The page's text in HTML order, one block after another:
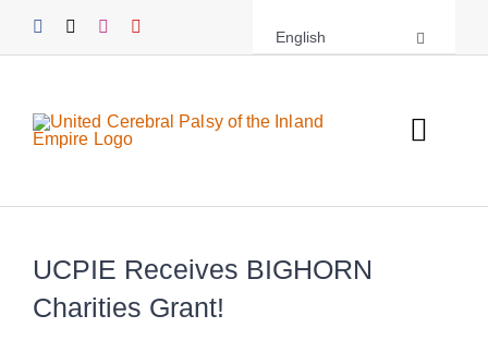
English
About UCPIE
Programs
UCPIE Receives BIGHORN
Charities Grant!